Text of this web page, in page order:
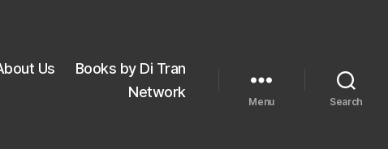
Us
Books by Di Tran
Network
Menu Search